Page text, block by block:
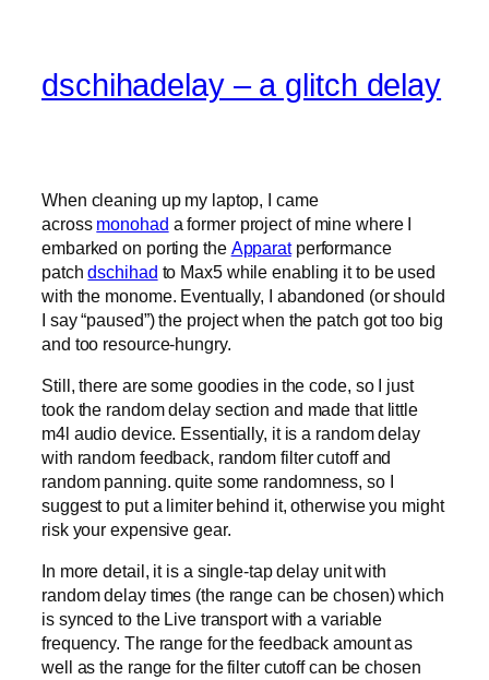
dschihadelay – a glitch delay
When cleaning up my laptop, I came
across monohad a former project of mine where I
embarked on porting the Apparatperformance
patchdschihad to Max5 while enabling it to be used
with the monome. Eventually, I abandoned (or should
I say “paused”) the project when the patch got too big
and too resource-hungry.
Still, there are some goodies in the code, so I just
took the random delay section and made that little
m4l audio device. Essentially, it is a random delay
with random feedback, random filter cutoff and
random panning. quite some randomness, so I
suggest to put a limiter behind it, otherwise you might
risk your expensive gear.
In more detail, it is a single-tap delay unit with
random delay times (the range can be chosen) which
is synced to the Live transport with a variable
frequency. The range for the feedback amount as
well as the range for the filter cutoff can be chosen